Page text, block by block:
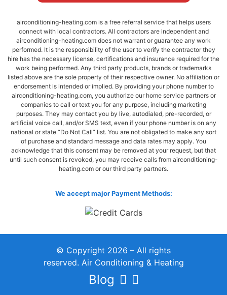
airconditioning-heating.com is a free referral service that helps users
connect with local contractors. All contractors are independent and
airconditioning-heating.com does not warrant or guarantee any work
performed. It is the responsibility of the user to verify the contractor they
hire has the necessary license, certifications and insurance required for the
work being performed. Any third party products, brands or trademarks
listed above are the sole property of their respective owner. No affiliation or
endorsement is intended or implied. By providing your phone number to
airconditioning-heating.com, you authorize our home service partners or
companies to call or text you for any purpose, including marketing
purposes. They may contact you by live, autodialed, pre-recorded, or
artificial voice call, and/or SMS text, even if your phone number is on any
national or state “Do Not Call” list. You are not obligated to make any sort
of purchase and standard message and data rates may apply. You
acknowledge that this consent may be removed at your request, but that
until such consent is revoked, you may receive calls from airconditioning-
heating.com or our third party partners.
We accept major Payment Methods:
© Copyright 2026 – All rights
reserved. Air Conditioning & Heating
Blog